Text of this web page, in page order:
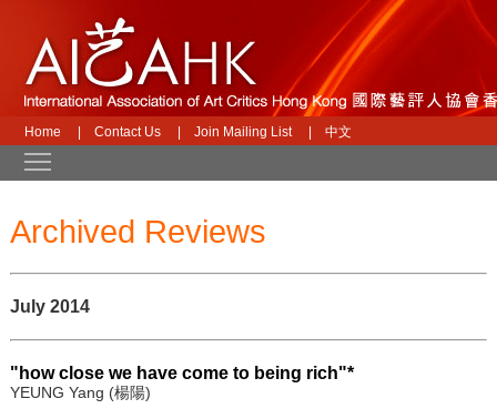
Home Contact Us Join Mailing List 中文
Archived Reviews
July 2014
"how close we have come to being rich"*
YEUNG Yang (楊陽)